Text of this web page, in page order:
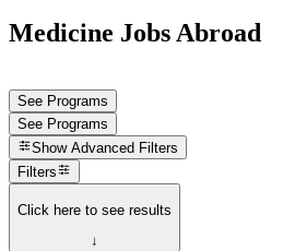
Medicine Jobs Abroad
See Programs
See Programs
Show Advanced Filters
Filters
Click here to see results
↓